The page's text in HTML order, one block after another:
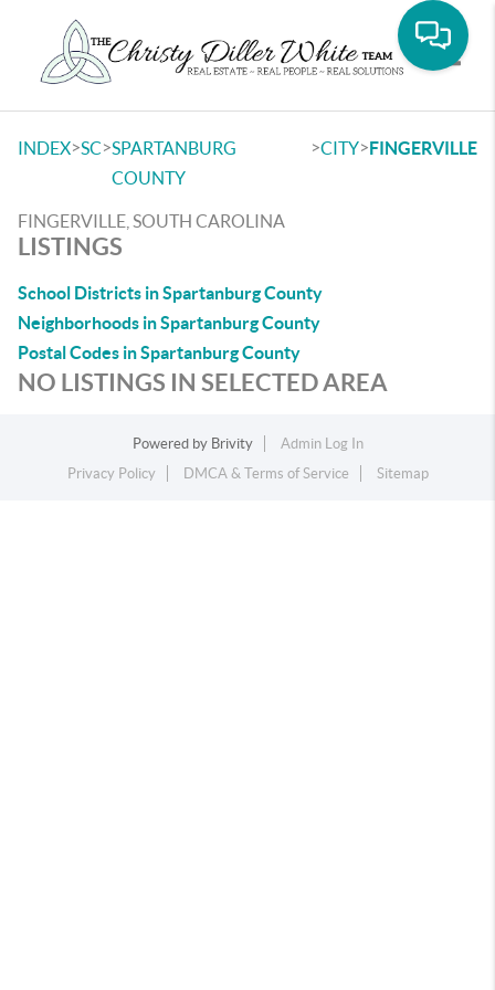
INDEX>SC>SPARTANBURG
COUNTY
>CITY>FINGERVILLE
FINGERVILLE, SOUTH CAROLINA
LISTINGS
School Districts in Spartanburg County
Neighborhoods in Spartanburg County
Postal Codes in Spartanburg County
NO LISTINGS IN SELECTED AREA
Powered by Brivity
Admin Log In
Privacy Policy
DMCA & Terms of Service Sitemap